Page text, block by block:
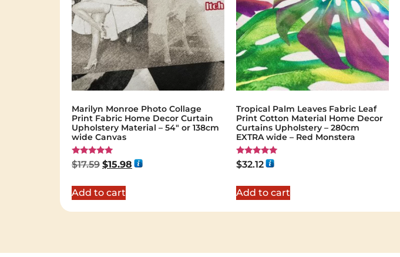
Marilyn Monroe Photo Collage
Print Fabric Home Decor Curtain
Upholstery Material – 54″ or 138cm
wide Canvas
Rated
5.00
$17.59 $15.98
Add to cart
Tropical Palm Leaves Fabric Leaf
Print Cotton Material Home Decor
Curtains Upholstery – 280cm
EXTRA wide – Red Monstera
Rated
5.00
$32.12
Add to cart